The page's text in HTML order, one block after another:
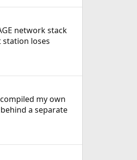
network stack
station loses
my own
a separate